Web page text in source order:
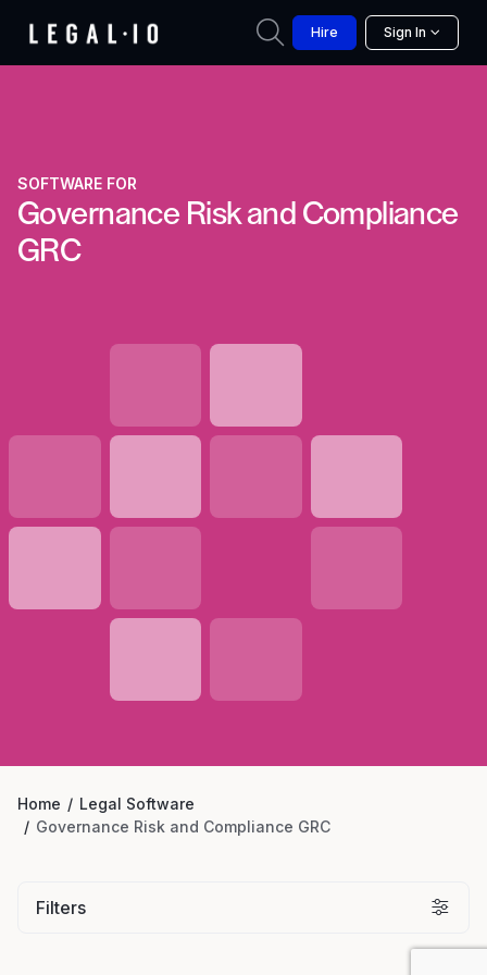
Hire Sign In
SOFTWARE FOR
Governance Risk and Compliance
GRC
Home
Legal Software
Governance Risk and Compliance GRC
Filters